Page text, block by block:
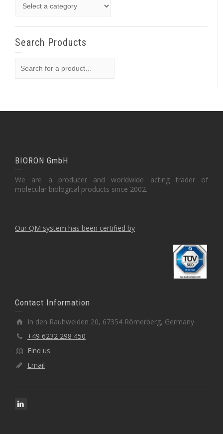
Search Products
BIORON GmbH
We are a producer and worldwide acting trader of
molecular biological products since 2002.
Our QM system has been certified by
Contact Information
In den Rauhweiden 20, 67354 Römerberg, Germany
+49 6232 298 450
Find us
Email